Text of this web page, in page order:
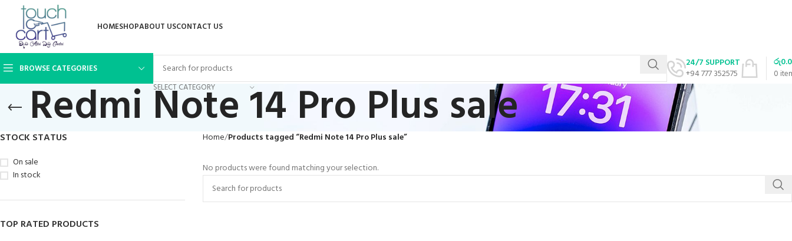
HOMESHOPABOUT USCONTACT US
BROWSE CATEGORIES
SELECT CATEGORY
24/7 SUPPORT
+94 777 352575
0
රු
Redmi Note 14 Pro Plus sale
STOCK STATUS
On sale
In stock
TOP RATED PRODUCTS
Home Products tagged “Redmi Note 14 Pro Plus sale”
No products were found matching your selection.